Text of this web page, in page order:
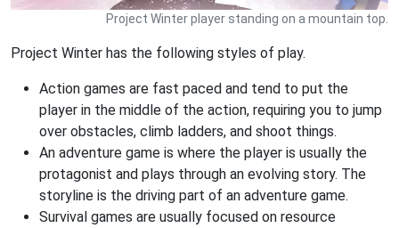
Project Winter player standing on a mountain top.
Project Winter has the following styles of play.
Action games are fast paced and tend to put the
player in the middle of the action, requiring you to jump
over obstacles, climb ladders, and shoot things.
An adventure game is where the player is usually the
protagonist and plays through an evolving story. The
storyline is the driving part of an adventure game.
Survival games are usually focused on resource